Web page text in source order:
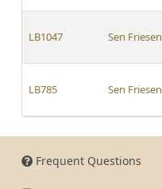
LB1047 Sen Friesen
LB785 Sen Friesen
Frequent Questions